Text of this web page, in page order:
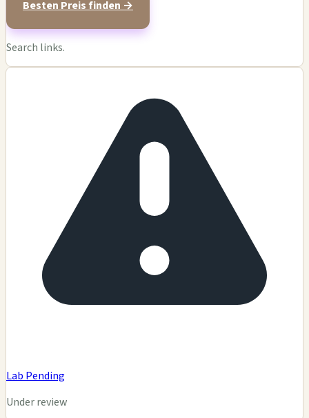
Besten Preis finden →
Search links.
Lab Pending
Under review